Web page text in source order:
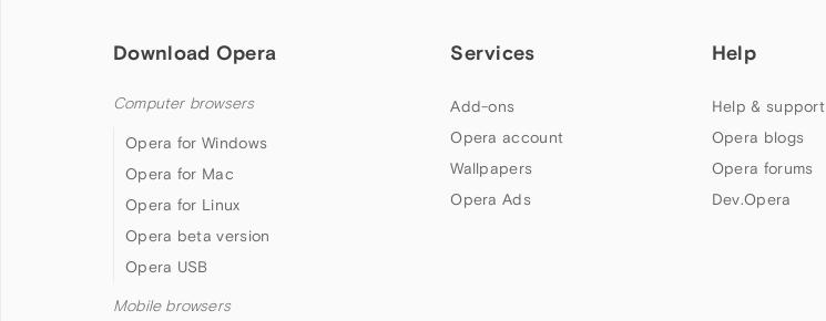
Download Opera
Computer browsers
Opera for Windows
Opera for Mac
Opera for Linux
Opera beta version
Opera USB
Mobile browsers
Services
Add-ons
Opera account
Wallpapers
Opera Ads
Help
Help & support
Opera blogs
Opera forums
Dev.Opera